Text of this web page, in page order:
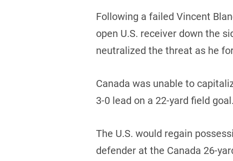
Following a failed Vincent
open U.S. receiver down the
neutralized the threat as he
Canada was unable to
3-0 lead on a 22-yard field goal.
The U.S. would regain
defender at the Canada 26-